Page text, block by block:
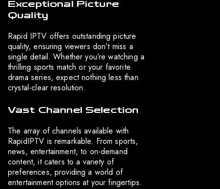
Exceptional Picture
Quality
Rapid IPTV offers outstanding picture
quality, ensuring viewers don’t miss a
single detail. Whether you’re watching a
thrilling sports match or your favorite
drama series, expect nothing less than
crystal-clear resolution.
Vast Channel Selection
The array of channels available with
RapidIPTV is remarkable. From sports,
news, entertainment, to on-demand
content, it caters to a variety of
preferences, providing a world of
entertainment options at your fingertips.